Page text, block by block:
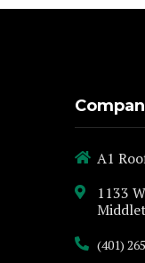
A1
1133
(401)